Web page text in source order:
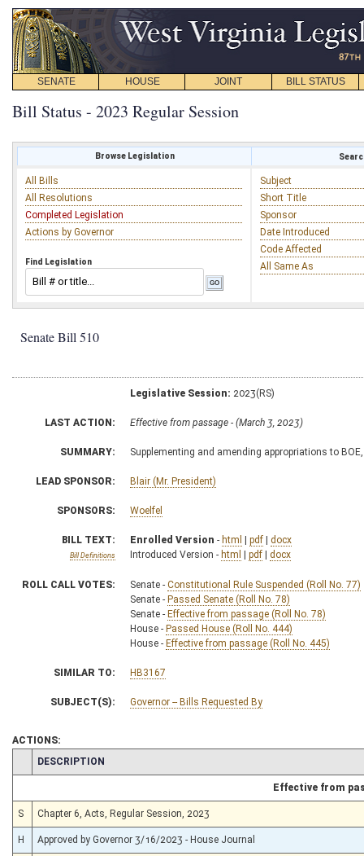
SENATE HOUSE JOINT BILL STATUS
Bill Status - 2023 Regular Session
Browse Legislation
All Bills
All Resolutions
Completed Legislation
Actions by Governor
Find Legislation
Subject
Short Title
Sponsor
Date Introduced
Code Affected
All Same As
Senate Bill 510
Legislative Session: 2023(RS)
LAST ACTION: Effective from passage - (March 3, 2023)
SUMMARY: Supplementing and amending appropriations to
LEAD SPONSOR: Blair (Mr. President)
SPONSORS: Woelfel
BILL TEXT:
Bill Definitions
Enrolled Version - html | pdf | docx
Introduced Version - html | pdf | docx
ROLL CALL VOTES: Senate - Constitutional Rule Suspended (Roll No. 77)
Senate - Passed Senate (Roll No. 78)
Senate - Effective from passage (Roll No. 78)
House - Passed House (Roll No. 444)
House - Effective from passage (Roll No. 445)
SIMILAR TO: HB3167
SUBJECT(S): Governor -- Bills Requested By
ACTIONS:
CHAMBER
DESCRIPTION
Effective from
S Chapter 6, Acts, Regular Session, 2023
H Approved by Governor 3/16/2023 - House Journal